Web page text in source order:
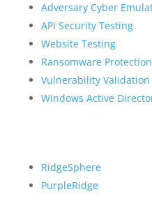
Adversary Cyber
API Security Testing
Website Testing
Ransomware Protection
Vulnerability Validation
Windows Active
RidgeSphere
PurpleRidge